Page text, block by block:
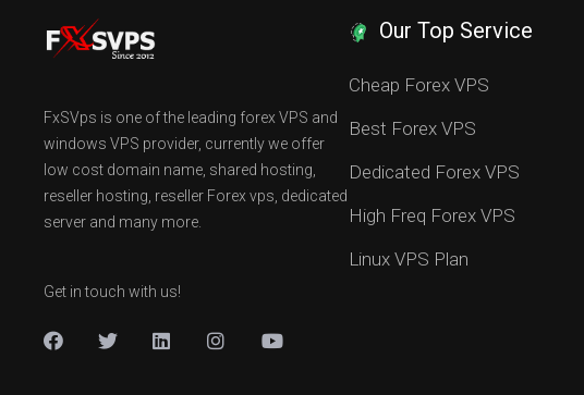
FxSVps is one of the leading forex VPS and
windows VPS provider, currently we offer
low cost domain name, shared hosting,
reseller hosting, reseller Forex vps, dedicated
server and many more.
Get in touch with us!
Our Top Service
Cheap Forex VPS
Best Forex VPS
Dedicated Forex VPS
High Freq Forex VPS
Linux VPS Plan